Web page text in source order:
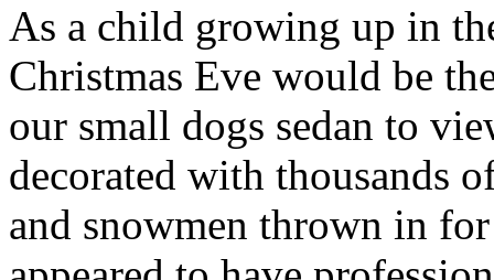
As a child growing up in
Christmas Eve would be
our small dogs sedan to
decorated with thousands
and snowmen thrown in